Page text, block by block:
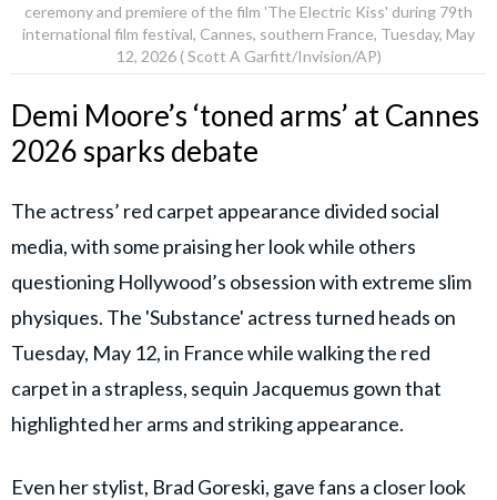
ceremony and premiere of the film 'The Electric Kiss' during 79th
international film festival, Cannes, southern France, Tuesday, May
12, 2026 ( Scott A Garfitt/Invision/AP)
Demi Moore’s ‘toned arms’ at Cannes
2026 sparks debate
The actress’ red carpet appearance divided social
media, with some praising her look while others
questioning Hollywood’s obsession with extreme slim
physiques. The 'Substance' actress turned heads on
Tuesday, May 12, in France while walking the red
carpet in a strapless, sequin Jacquemus gown that
highlighted her arms and striking appearance.
Even her stylist, Brad Goreski, gave fans a closer look